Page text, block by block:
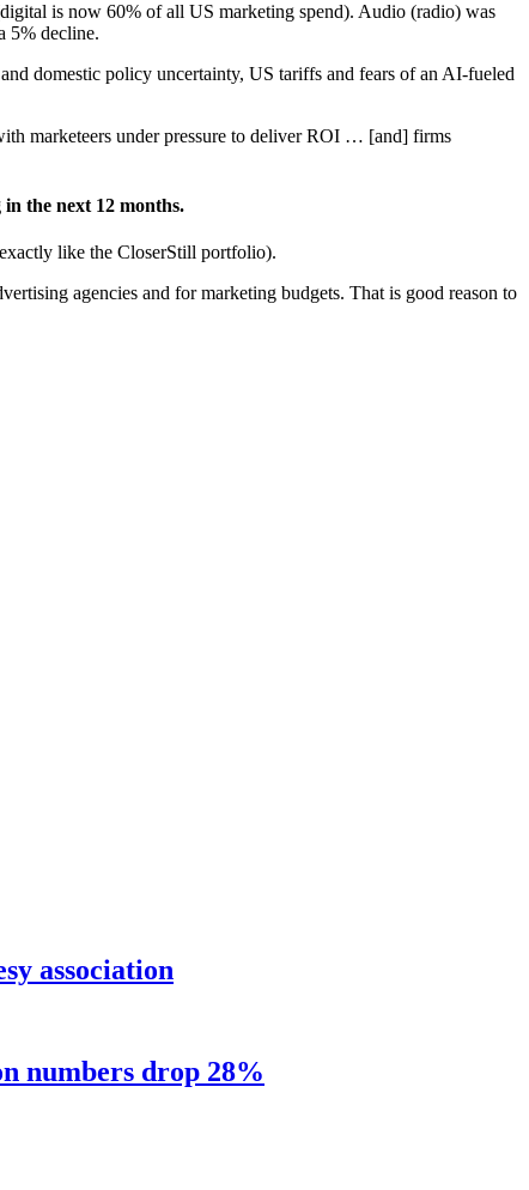
is now 60% of all US marketing spend). Audio (radio) was
5% decline.
domestic policy uncertainty, US tariffs and fears of an AI-fueled
marketeers under pressure to deliver ROI … [and] firms
the next 12 months.
like the CloserStill portfolio).
agencies and for marketing budgets. That is good reason to
association
numbers drop 28%